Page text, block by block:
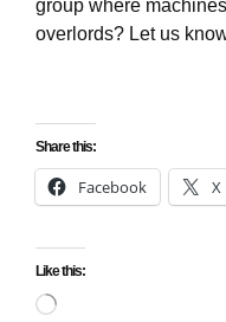
group where
overlords? Let us
Share this:
Facebook X
Like this: